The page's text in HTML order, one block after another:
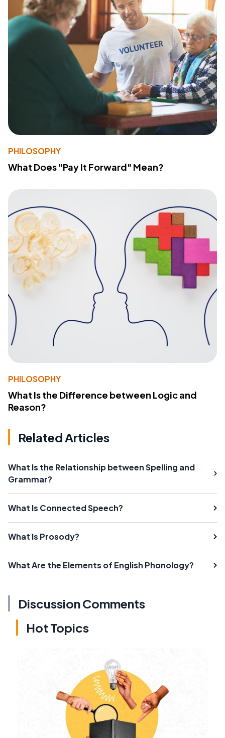
PHILOSOPHY
What Does "Pay It Forward" Mean?
PHILOSOPHY
What Is the Difference between Logic and
Reason?
Related Articles
What Is the Relationship between Spelling and
Grammar?
What Is Connected Speech?
What Is Prosody?
What Are the Elements of English Phonology?
Discussion Comments
Hot Topics